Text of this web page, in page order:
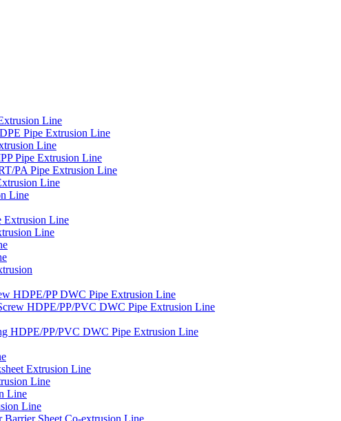
Line
Pipe Extrusion Line
Line
Pipe Extrusion Line
PA Pipe Extrusion Line
Line
Line
Line
Line
HDPE/PP DWC Pipe Extrusion Line
HDPE/PP/PVC DWC Pipe Extrusion Line
HDPE/PP/PVC DWC Pipe Extrusion Line
Extrusion Line
Line
Line
Line
Sheet Co-extrusion Line